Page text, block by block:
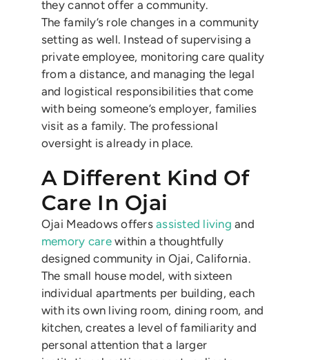
they cannot offer a community.
The family’s role changes in a community
setting as well. Instead of supervising a
private employee, monitoring care quality
from a distance, and managing the legal
and logistical responsibilities that come
with being someone’s employer, families
visit as a family. The professional
oversight is already in place.
A Different Kind Of
Care In Ojai
Ojai Meadows offers assisted living and
memory carewithin a thoughtfully
designed community in Ojai, California.
The small house model, with sixteen
individual apartments per building, each
with its own living room, dining room, and
kitchen, creates a level of familiarity and
personal attention that a larger